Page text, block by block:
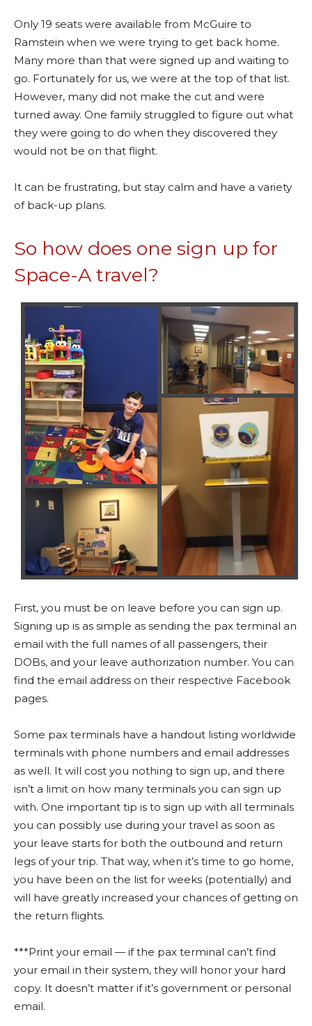
Only 19 seats were available from McGuire to
Ramstein when we were trying to get back home.
Many more than that were signed up and waiting to
go. Fortunately for us, we were at the top of that list.
However, many did not make the cut and were
turned away. One family struggled to figure out what
they were going to do when they discovered they
would not be on that flight.
It can be frustrating, but stay calm and have a variety
of back-up plans.
So how does one sign up for
Space-A travel?
First, you must be on leave before you can sign up.
Signing up is as simple as sending the pax terminal an
email with the full names of all passengers, their
DOBs, and your leave authorization number. You can
find the email address on their respective Facebook
pages.
Some pax terminals have a handout listing worldwide
terminals with phone numbers and email addresses
as well. It will cost you nothing to sign up, and there
isn’t a limit on how many terminals you can sign up
with. One important tip is to sign up with all terminals
you can possibly use during your travel as soon as
your leave starts for both the outbound and return
legs of your trip. That way, when it’s time to go home,
you have been on the list for weeks (potentially) and
will have greatly increased your chances of getting on
the return flights.
***Print your email — if the pax terminal can’t find
your email in their system, they will honor your hard
copy. It doesn’t matter if it’s government or personal
email.